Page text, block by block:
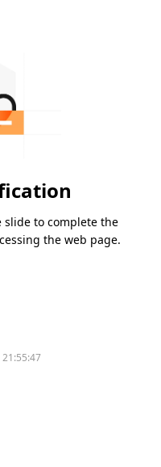
slide to complete the
the web page.